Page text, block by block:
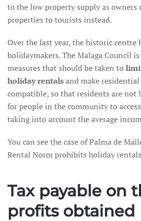
to the low property supply as owners
properties to tourists instead.
Over the last year, the historic centre
holidaymakers. The Malaga Council
measures that should be taken to
holiday rentalsand make
compatible, so that residents are not
for people in the community to
taking into account the average
You can see the case of Palma de
Rental Norm prohibits holiday
Tax payable on
profits obtained